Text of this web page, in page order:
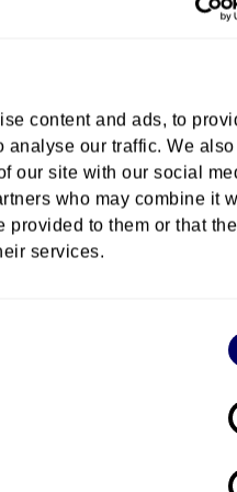
content and ads, to
analyse our traffic. We
our site with our social
who may combine it
provided to them or that
services.
education